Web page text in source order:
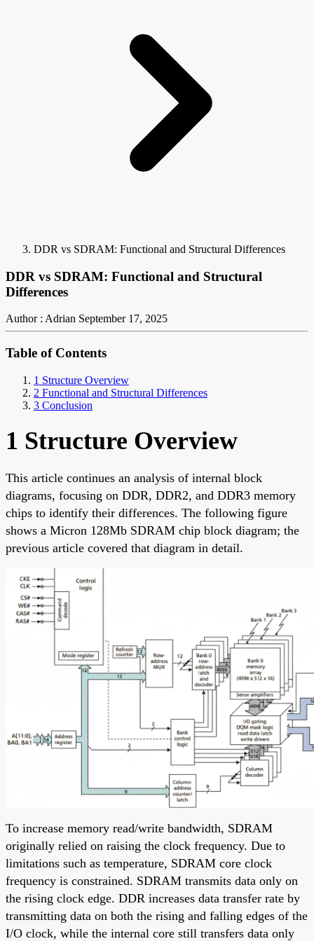
DDR vs SDRAM: Functional and Structural Differences
DDR vs SDRAM: Functional and Structural
Differences
Author : Adrian September 17, 2025
Table of Contents
1 Structure Overview
2 Functional and Structural Differences
3 Conclusion
1 Structure Overview
This article continues an analysis of internal block
diagrams, focusing on DDR, DDR2, and DDR3 memory
chips to identify their differences. The following figure
shows a Micron 128Mb SDRAM chip block diagram; the
previous article covered that diagram in detail.
To increase memory read/write bandwidth, SDRAM
originally relied on raising the clock frequency. Due to
limitations such as temperature, SDRAM core clock
frequency is constrained. SDRAM transmits data only on
the rising clock edge. DDR increases data transfer rate by
transmitting data on both the rising and falling edges of the
I/O clock, while the internal core still transfers data only